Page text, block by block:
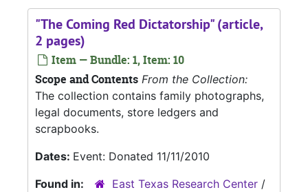
"The Coming Red Dictatorship" (article,
2 pages)
Item — Bundle: 1, Item: 10
Scope and Contents From the Collection:
The collection contains family photographs,
legal documents, store ledgers and
scrapbooks.
Dates: Event: Donated 11/11/2010
Found in:
East Texas Research Center /